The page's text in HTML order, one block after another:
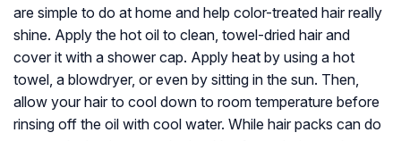
are simple to do at home and help color-treated hair really
shine. Apply the hot oil to clean, towel-dried hair and
cover it with a shower cap. Apply heat by using a hot
towel, a blowdryer, or even by sitting in the sun. Then,
allow your hair to cool down to room temperature before
rinsing off the oil with cool water. While hair packs can do